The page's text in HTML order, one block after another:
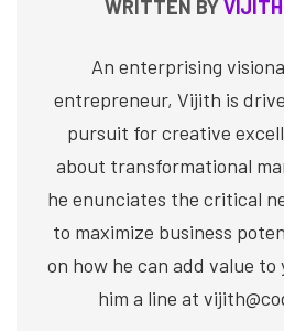
WRITTEN BY
An enterprising
entrepreneur, Vijith is
pursuit for creative
about transformational
he enunciates the critical
to maximize business
on how he can add value
him a line at